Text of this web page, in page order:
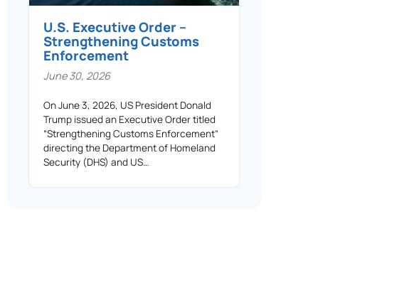
U.S. Executive Order –
Strengthening Customs
Enforcement
June 30, 2026
On June 3, 2026, US President Donald
Trump issued an Executive Order titled
“Strengthening Customs Enforcement”
directing the Department of Homeland
Security (DHS) and US…